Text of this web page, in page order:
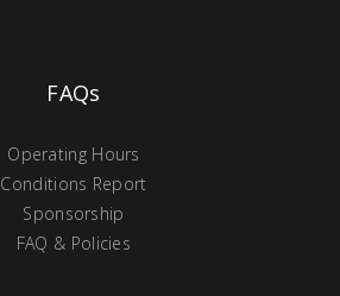
FAQs
Operating Hours
Conditions Report
Sponsorship
FAQ & Policies